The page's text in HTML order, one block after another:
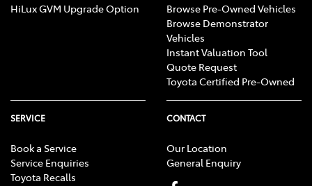
HiLux GVM Upgrade Option
Browse Pre-Owned Vehicles
Browse Demonstrator
Vehicles
Instant Valuation Tool
Quote Request
Toyota Certified Pre-Owned
SERVICE
Book a Service
Service Enquiries
Toyota Recalls
CONTACT
Our Location
General Enquiry